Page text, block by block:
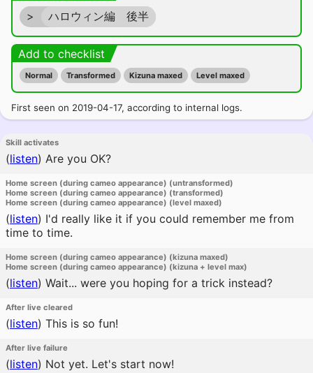
>
ハロウィン編 後半
Add to checklist
Normal Transformed Kizuna maxed Level maxed
First seen on 2019-04-17, according to internal logs.
Skill activates
(listen) Are you OK?
Home screen (during cameo appearance) (untransformed)
Home screen (during cameo appearance) (transformed)
Home screen (during cameo appearance) (level maxed)
(listen) I'd really like it if you could remember me from
time to time.
Home screen (during cameo appearance) (kizuna maxed)
Home screen (during cameo appearance) (kizuna + level max)
(listen) Wait... were you hoping for a trick instead?
After live cleared
(listen) This is so fun!
After live failure
(listen) Not yet. Let's start now!